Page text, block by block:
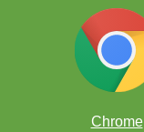
Chrome